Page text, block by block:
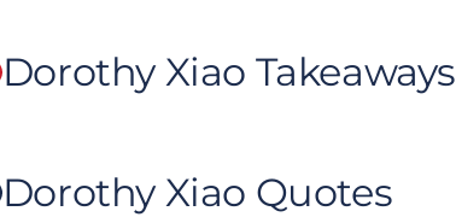
Dorothy Xiao Takeaways
Dorothy Xiao Quotes